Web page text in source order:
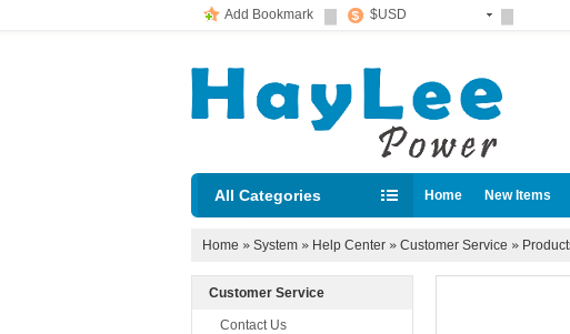
Add Bookmark $USD
All Categories Home New Items
Diesel locomotive
Home » System » Help Center » Customer Service »
Customer Service
Contact Us